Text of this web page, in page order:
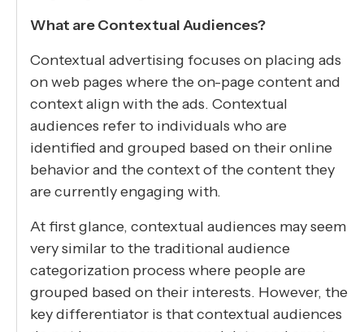
What are Contextual Audiences?
Contextual advertising focuses on placing ads
on web pages where the on-page content and
context align with the ads. Contextual
audiences refer to individuals who are
identified and grouped based on their online
behavior and the context of the content they
are currently engaging with.
At first glance, contextual audiences may seem
very similar to the traditional audience
categorization process where people are
grouped based on their interests. However, the
key differentiator is that contextual audiences